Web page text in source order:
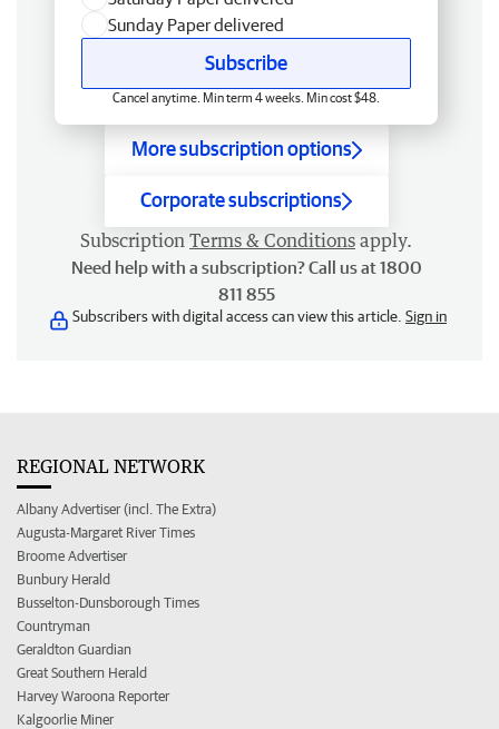
Sunday Paper delivered
Subscribe
Cancel anytime. Min term 4 weeks. Min cost $48.
More subscription options
Corporate subscriptions
Subscription Terms & Conditions apply.
Need help with a subscription? Call us at 1800
811 855
Subscribers with digital access can view this article. Sign in
REGIONAL NETWORK
Albany Advertiser (incl. The Extra)
Augusta-Margaret River Times
Broome Advertiser
Bunbury Herald
Busselton-Dunsborough Times
Countryman
Geraldton Guardian
Great Southern Herald
Harvey Waroona Reporter
Kalgoorlie Miner